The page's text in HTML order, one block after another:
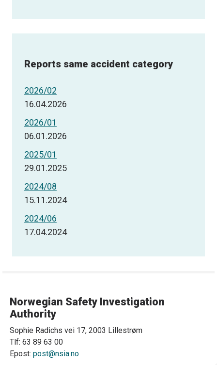
Reports same accident category
2026/02
16.04.2026
2026/01
06.01.2026
2025/01
29.01.2025
2024/08
15.11.2024
2024/06
17.04.2024
Norwegian Safety Investigation
Authority
Sophie Radichs vei 17, 2003 Lillestrøm
Tlf: 63 89 63 00
Epost: post@nsia.no